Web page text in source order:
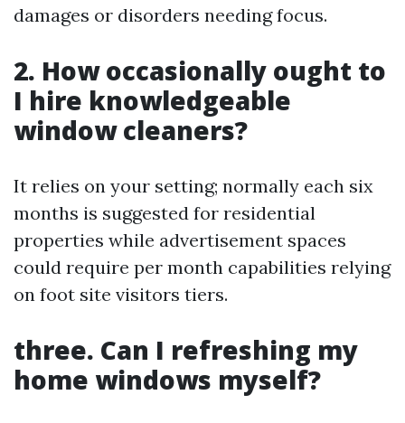
damages or disorders needing focus.
2. How occasionally ought to
I hire knowledgeable
window cleaners?
It relies on your setting; normally each six
months is suggested for residential
properties while advertisement spaces
could require per month capabilities relying
on foot site visitors tiers.
three. Can I refreshing my
home windows myself?